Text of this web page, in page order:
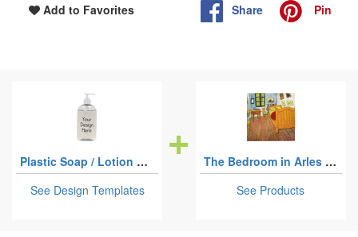
Add to Favorites Share Pin
Plastic Soap / Lotion Dispensers - 16 oz - Large - White
See Design Templates
The Bedroom in Arles (Van Gogh 1888)
See Products